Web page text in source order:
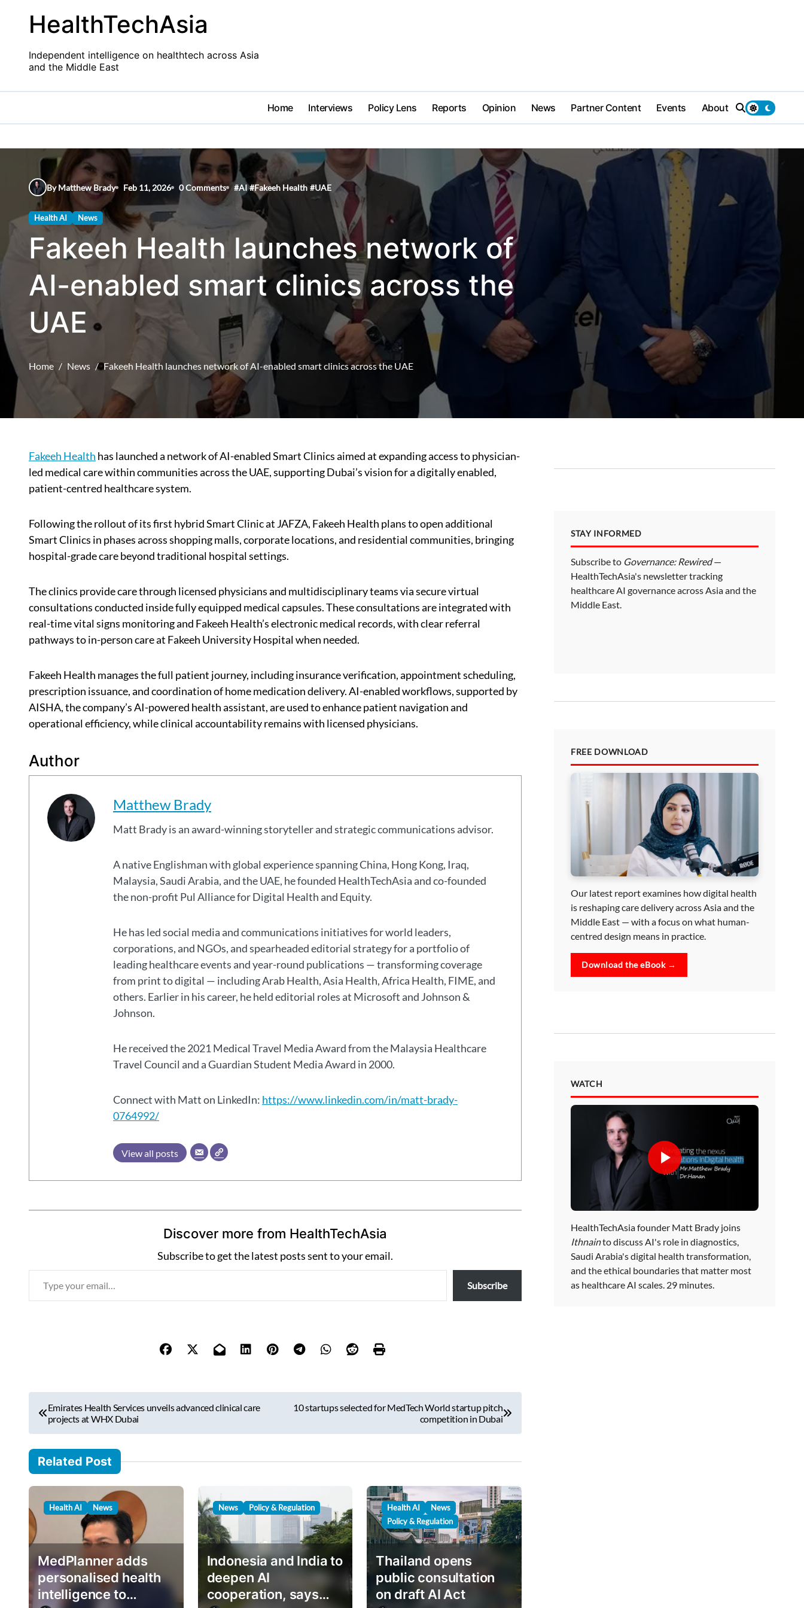
contentHealthTechAsia
Independent intelligence on healthtech across Asia
and the Middle East
Home Interviews Policy Lens Reports Opinion News Partner Content Events About
By Matthew Brady Feb 11, 2026 0 Comments #AI #Fakeeh Health #UAE
Health AI News
Fakeeh Health launches network of
AI-enabled smart clinics across the
UAE
Home News Fakeeh Health launches network of AI-enabled smart clinics across the UAE
Fakeeh Health has launched a network of AI-enabled Smart Clinics aimed at expanding access to physician-
led medical care within communities across the UAE, supporting Dubai’s vision for a digitally enabled,
patient-centred healthcare system.
Following the rollout of its first hybrid Smart Clinic at JAFZA, Fakeeh Health plans to open additional
Smart Clinics in phases across shopping malls, corporate locations, and residential communities, bringing
hospital-grade care beyond traditional hospital settings.
The clinics provide care through licensed physicians and multidisciplinary teams via secure virtual
consultations conducted inside fully equipped medical capsules. These consultations are integrated with
real-time vital signs monitoring and Fakeeh Health’s electronic medical records, with clear referral
pathways to in-person care at Fakeeh University Hospital when needed.
Fakeeh Health manages the full patient journey, including insurance verification, appointment scheduling,
prescription issuance, and coordination of home medication delivery. AI-enabled workflows, supported by
AISHA, the company’s AI-powered health assistant, are used to enhance patient navigation and
operational efficiency, while clinical accountability remains with licensed physicians.
Author
Matthew Brady
Matt Brady is an award-winning storyteller and strategic communications advisor.
A native Englishman with global experience spanning China, Hong Kong, Iraq,
Malaysia, Saudi Arabia, and the UAE, he founded HealthTechAsia and co-founded
the non-profit Pul Alliance for Digital Health and Equity.
He has led social media and communications initiatives for world leaders,
corporations, and NGOs, and spearheaded editorial strategy for a portfolio of
leading healthcare events and year-round publications — transforming coverage
from print to digital — including Arab Health, Asia Health, Africa Health, FIME, and
others. Earlier in his career, he held editorial roles at Microsoft and Johnson &
Johnson.
He received the 2021 Medical Travel Media Award from the Malaysia Healthcare
Travel Council and a Guardian Student Media Award in 2000.
Connect with Matt on LinkedIn: https://www.linkedin.com/in/matt-brady-
0764992/
View all posts
Discover more from HealthTechAsia
Subscribe to get the latest posts sent to your email.
r
i
l
…
Subscribe
n
v
i
g
a
t
Emirates Health Services unveils advanced clinical care
projects at WHX Dubai
10 startups selected for MedTech World startup pitch
competition in Dubai
Related Post
Health AI News
MedPlanner adds
personalised health
intelligence to
News Policy & Regulation
Indonesia and India to
deepen AI
cooperation, says
Health AI
News
Policy & Regulation
Thailand opens
public consultation
on draft AI Act
STAY INFORMED
Subscribe to Governance: Rewired—
HealthTechAsia's newsletter tracking
healthcare AI governance across Asia and the
Middle East.
FREE DOWNLOAD
Our latest report examines how digital health
is reshaping care delivery across Asia and the
Middle East — with a focus on what human-
centred design means in practice.
Download the eBook →
WATCH
HealthTechAsia founder Matt Brady joins
Ithnainto discuss AI's role in diagnostics,
Saudi Arabia's digital health transformation,
and the ethical boundaries that matter most
as healthcare AI scales. 29 minutes.